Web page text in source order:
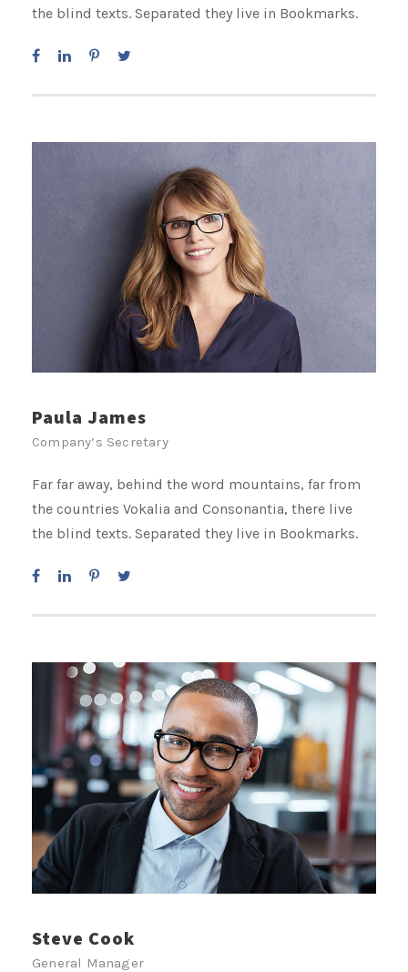
the blind texts. Separated they live in Bookmarks.
Paula James
Company’s Secretary
Far far away, behind the word mountains, far from
the countries Vokalia and Consonantia, there live
the blind texts. Separated they live in Bookmarks.
Steve Cook
General Manager